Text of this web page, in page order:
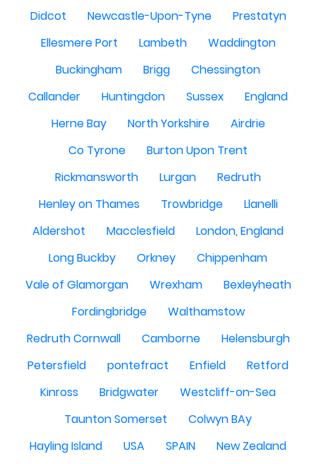
Didcot
Newcastle-Upon-Tyne
Prestatyn
Ellesmere Port
Lambeth
Waddington
Buckingham
Brigg
Chessington
Callander
Huntingdon Sussex
England
Herne Bay
North Yorkshire
Airdrie
Co Tyrone
Burton Upon Trent
Rickmansworth
Lurgan
Redruth
Henley on Thames
Trowbridge
Llanelli
Aldershot
Macclesfield
London, England
Long Buckby
Orkney
Chippenham
Vale of Glamorgan
Wrexham
Bexleyheath
Fordingbridge
Walthamstow
Redruth Cornwall
Camborne
Helensburgh
Petersfield
pontefract Enfield
Retford
Kinross
Bridgwater
Westcliff-on-Sea
Taunton Somerset
Colwyn BAy
Hayling Island
USA SPAIN
New Zealand